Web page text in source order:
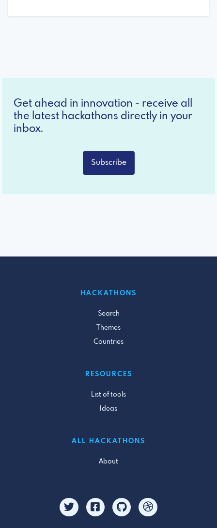
Get ahead in innovation - receive all
the latest hackathons directly in your
inbox.
Subscribe
HACKATHONS
Search
Themes
Countries
RESOURCES
List of tools
Ideas
ALL HACKATHONS
About